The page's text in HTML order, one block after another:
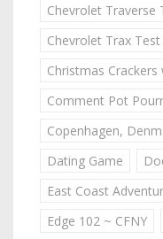
Chevrolet Traverse
Chevrolet Trax
Christmas
Comment Pot
Copenhagen,
Dating Game
East Coast
Edge 102 ~ CFNY